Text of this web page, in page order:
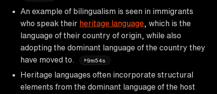
An example of bilingualism is seen in immigrants
who speak their heritage language , which is the
language of their country of origin, while also
adopting the dominant language of the country they
have moved to.
9m54s
Heritage languages often incorporate structural
elements from the dominant language of the host